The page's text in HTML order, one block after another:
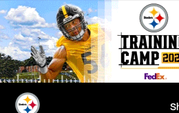
Skip
to
main
content